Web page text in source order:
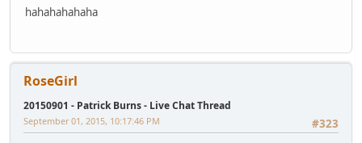
hahahahahaha
RoseGirl
20150901 - Patrick Burns - Live Chat Thread
#323
September 01, 2015, 10:17:46 PM